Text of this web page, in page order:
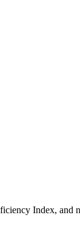
Index, and